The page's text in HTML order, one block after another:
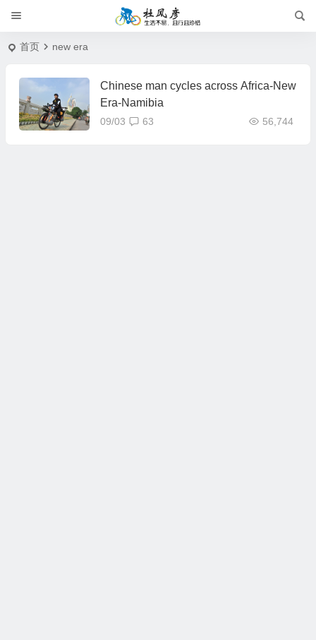
首页 new era
Chinese man cycles across Africa-New
Era-Namibia
09/03 56,744
63